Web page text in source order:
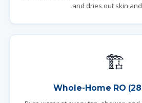
and dries out skin
🏗️
Whole-Home RO